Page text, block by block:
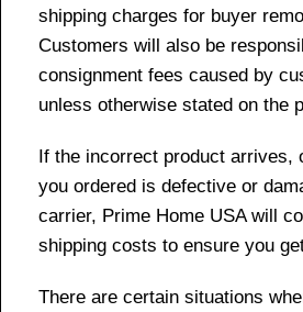
shipping charges for buyer
Customers will also be
consignment fees caused by
unless otherwise stated on the
If the incorrect product arrives,
you ordered is defective or
carrier, Prime Home USA will
shipping costs to ensure you
There are certain situations